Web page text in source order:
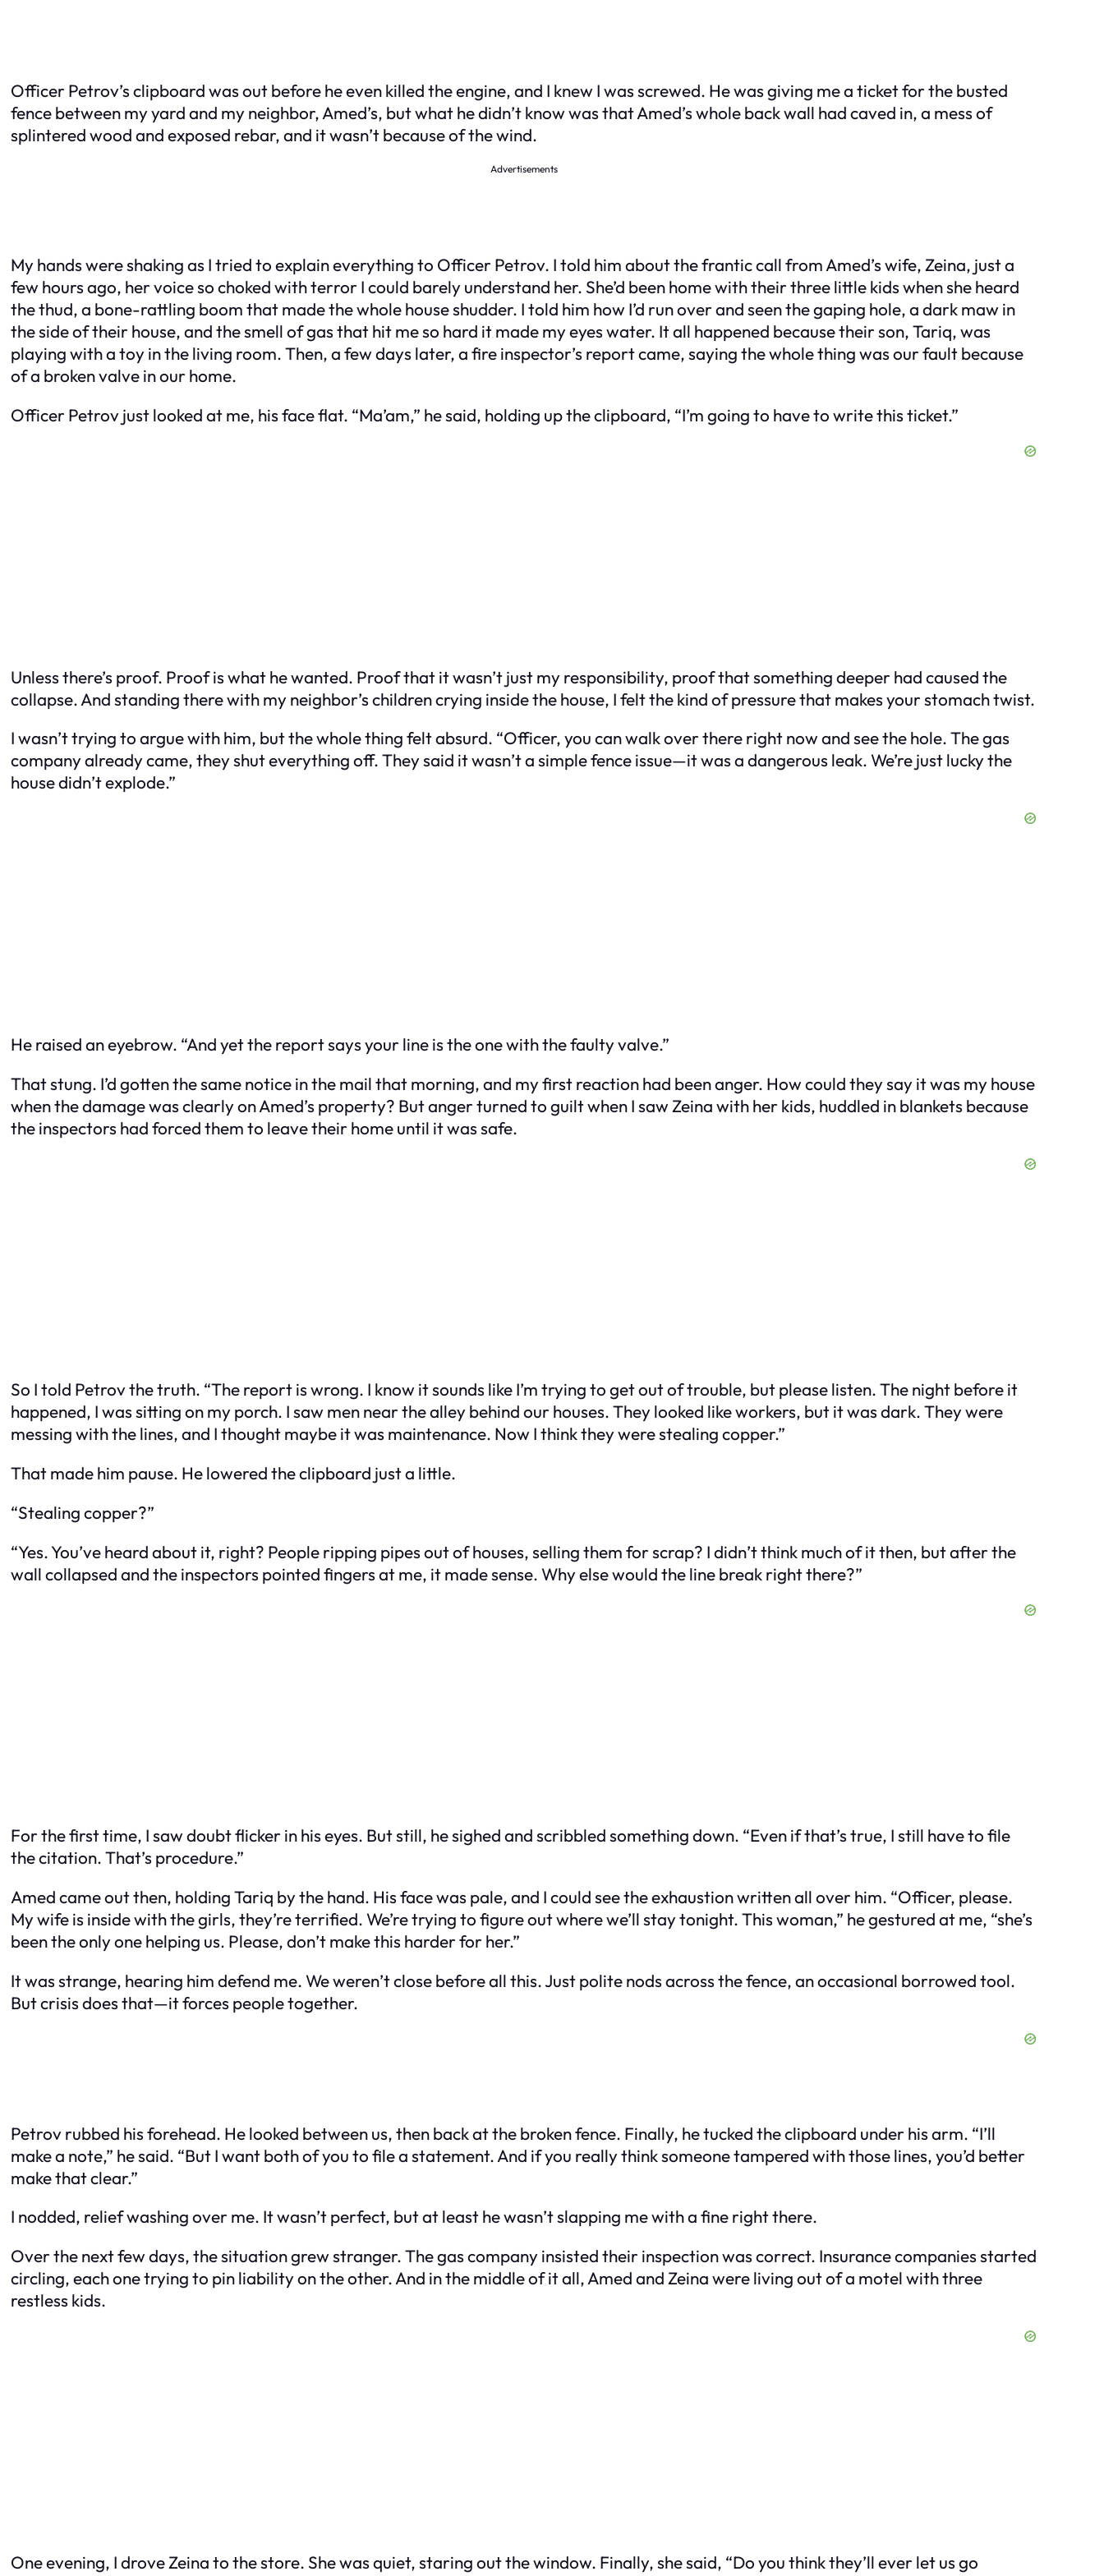
Officer Petrov’s clipboard was out before he even killed the engine, and I knew I was screwed. He was giving me a ticket for the busted
fence between my yard and my neighbor, Amed’s, but what he didn’t know was that Amed’s whole back wall had caved in, a mess of
splintered wood and exposed rebar, and it wasn’t because of the wind.
Advertisements
My hands were shaking as I tried to explain everything to Officer Petrov. I told him about the frantic call from Amed’s wife, Zeina, just a
few hours ago, her voice so choked with terror I could barely understand her. She’d been home with their three little kids when she heard
the thud, a bone-rattling boom that made the whole house shudder. I told him how I’d run over and seen the gaping hole, a dark maw in
the side of their house, and the smell of gas that hit me so hard it made my eyes water. It all happened because their son, Tariq, was
playing with a toy in the living room. Then, a few days later, a fire inspector’s report came, saying the whole thing was our fault because
of a broken valve in our home.
Officer Petrov just looked at me, his face flat. “Ma’am,” he said, holding up the clipboard, “I’m going to have to write this ticket.”
Unless there’s proof. Proof is what he wanted. Proof that it wasn’t just my responsibility, proof that something deeper had caused the
collapse. And standing there with my neighbor’s children crying inside the house, I felt the kind of pressure that makes your stomach twist.
I wasn’t trying to argue with him, but the whole thing felt absurd. “Officer, you can walk over there right now and see the hole. The gas
company already came, they shut everything off. They said it wasn’t a simple fence issue—it was a dangerous leak. We’re just lucky the
house didn’t explode.”
He raised an eyebrow. “And yet the report says your line is the one with the faulty valve.”
That stung. I’d gotten the same notice in the mail that morning, and my first reaction had been anger. How could they say it was my house
when the damage was clearly on Amed’s property? But anger turned to guilt when I saw Zeina with her kids, huddled in blankets because
the inspectors had forced them to leave their home until it was safe.
So I told Petrov the truth. “The report is wrong. I know it sounds like I’m trying to get out of trouble, but please listen. The night before it
happened, I was sitting on my porch. I saw men near the alley behind our houses. They looked like workers, but it was dark. They were
messing with the lines, and I thought maybe it was maintenance. Now I think they were stealing copper.”
That made him pause. He lowered the clipboard just a little.
“Stealing copper?”
“Yes. You’ve heard about it, right? People ripping pipes out of houses, selling them for scrap? I didn’t think much of it then, but after the
wall collapsed and the inspectors pointed fingers at me, it made sense. Why else would the line break right there?”
For the first time, I saw doubt flicker in his eyes. But still, he sighed and scribbled something down. “Even if that’s true, I still have to file
the citation. That’s procedure.”
Amed came out then, holding Tariq by the hand. His face was pale, and I could see the exhaustion written all over him. “Officer, please.
My wife is inside with the girls, they’re terrified. We’re trying to figure out where we’ll stay tonight. This woman,” he gestured at me, “she’s
been the only one helping us. Please, don’t make this harder for her.”
It was strange, hearing him defend me. We weren’t close before all this. Just polite nods across the fence, an occasional borrowed tool.
But crisis does that—it forces people together.
Petrov rubbed his forehead. He looked between us, then back at the broken fence. Finally, he tucked the clipboard under his arm. “I’ll
make a note,” he said. “But I want both of you to file a statement. And if you really think someone tampered with those lines, you’d better
make that clear.”
I nodded, relief washing over me. It wasn’t perfect, but at least he wasn’t slapping me with a fine right there.
Over the next few days, the situation grew stranger. The gas company insisted their inspection was correct. Insurance companies started
circling, each one trying to pin liability on the other. And in the middle of it all, Amed and Zeina were living out of a motel with three
restless kids.
One evening, I drove Zeina to the store. She was quiet, staring out the window. Finally, she said, “Do you think they’ll ever let us go